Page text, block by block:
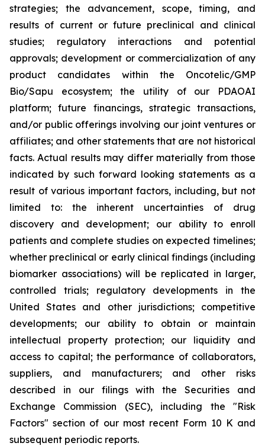
strategies; the advancement, scope, timing, and
results of current or future preclinical and clinical
studies; regulatory interactions and potential
approvals; development or commercialization of any
product candidates within the Oncotelic/GMP
Bio/Sapu ecosystem; the utility of our PDAOAI
platform; future financings, strategic transactions,
and/or public offerings involving our joint ventures or
affiliates; and other statements that are not historical
facts. Actual results may differ materially from those
indicated by such forward looking statements as a
result of various important factors, including, but not
limited to: the inherent uncertainties of drug
discovery and development; our ability to enroll
patients and complete studies on expected timelines;
whether preclinical or early clinical findings (including
biomarker associations) will be replicated in larger,
controlled trials; regulatory developments in the
United States and other jurisdictions; competitive
developments; our ability to obtain or maintain
intellectual property protection; our liquidity and
access to capital; the performance of collaborators,
suppliers, and manufacturers; and other risks
described in our filings with the Securities and
Exchange Commission (SEC), including the "Risk
Factors" section of our most recent Form 10 K and
subsequent periodic reports.